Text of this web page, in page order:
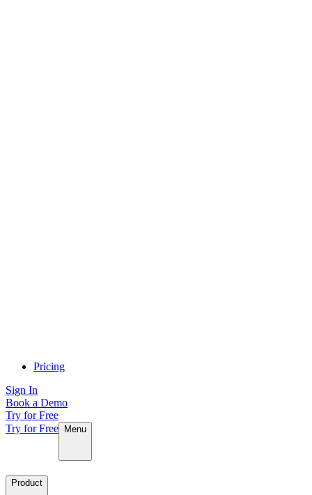
Pricing
Sign In
Book a Demo
Try for Free
Try for Free
Menu
Product